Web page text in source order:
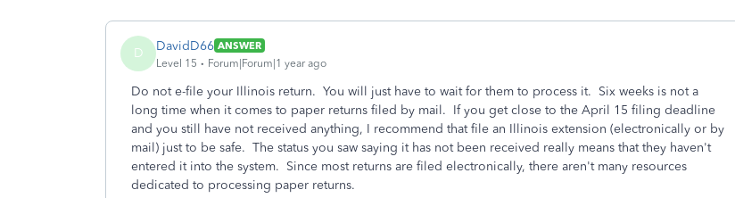
D DavidD66 ANSWER
Level 15
Forum|Forum|1 year ago
Do not e-file your Illinois return. You will just have to wait for them to process it. Six weeks is not a
long time when it comes to paper returns filed by mail. If you get close to the April 15 filing deadline
and you still have not received anything, I recommend that file an Illinois extension (electronically or by
mail) just to be safe. The status you saw saying it has not been received really means that they haven't
entered it into the system. Since most returns are filed electronically, there aren't many resources
dedicated to processing paper returns.